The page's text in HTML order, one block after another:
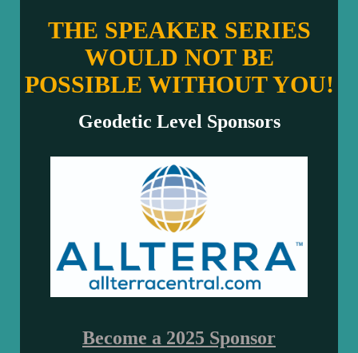
THE SPEAKER SERIES
WOULD NOT BE
POSSIBLE WITHOUT YOU!
Geodetic Level Sponsors
Become a 2025 Sponsor